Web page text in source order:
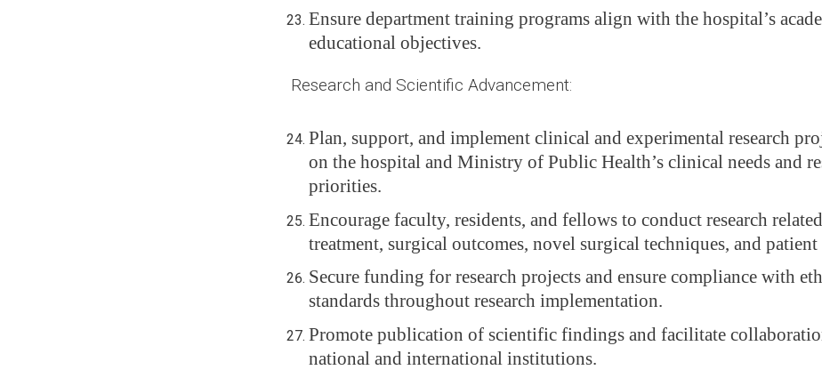
Ensure department training programs align with the hospital’s
educational objectives.
Research and Scientific Advancement:
Plan, support, and implement clinical and experimental research
on the hospital and Ministry of Public Health’s clinical needs and
priorities.
Encourage faculty, residents, and fellows to conduct research
treatment, surgical outcomes, novel surgical techniques, and patient
Secure funding for research projects and ensure compliance with
standards throughout research implementation.
Promote publication of scientific findings and facilitate
national and international institutions.